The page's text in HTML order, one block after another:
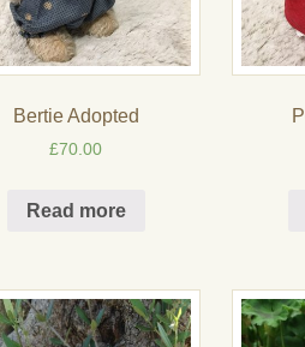
Bertie Adopted
£70.00
Read more